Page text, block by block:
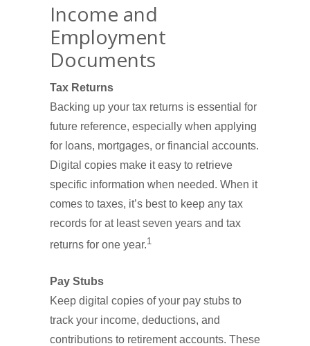
Income and
Employment
Documents
Tax Returns
Backing up your tax returns is essential for
future reference, especially when applying
for loans, mortgages, or financial accounts.
Digital copies make it easy to retrieve
specific information when needed. When it
comes to taxes, it’s best to keep any tax
records for at least seven years and tax
returns for one year.1
Pay Stubs
Keep digital copies of your pay stubs to
track your income, deductions, and
contributions to retirement accounts. These